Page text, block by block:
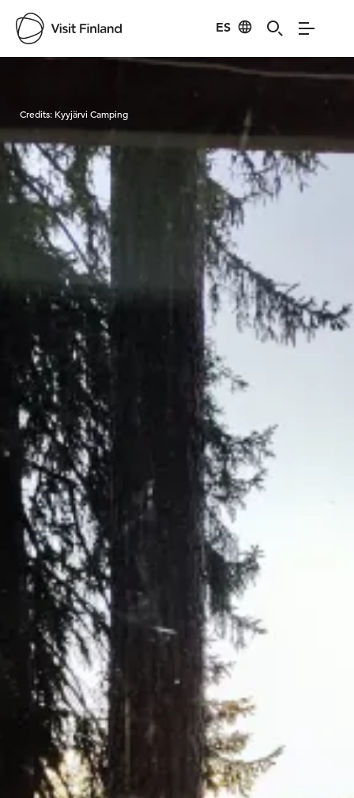
ES
Visit Finland
Credits: Kyyjärvi Camping